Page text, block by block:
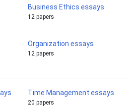
Business Ethics essays
12 papers
Organization essays
12 papers
Time Management essays
20 papers